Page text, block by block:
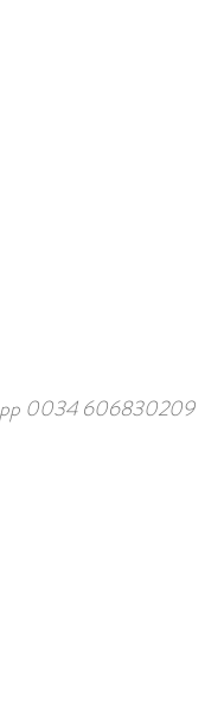
0034 606830209